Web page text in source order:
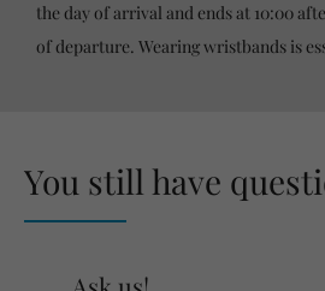
the day of arrival and ends at 10:00
of departure. Wearing wristbands is
You still have